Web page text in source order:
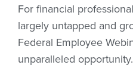
For financial
largely untapped and
Federal Employee
unparalleled